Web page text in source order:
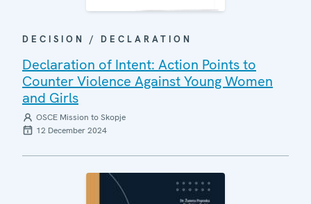
DECISION / DECLARATION
Declaration of Intent: Action Points to
Counter Violence Against Young Women
and Girls
OSCE Mission to Skopje
12 December 2024